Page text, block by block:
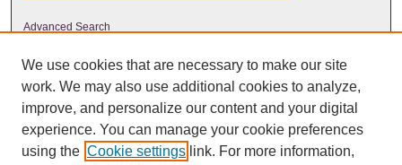
Advanced Search
ISSN: 2158-6179
The Journal of Feminist Scholarshipis licensed under aCreative
Commons Attribution-NonCommercial-NoDerivatives 4.0 International
We use cookies that are necessary to make our site
work. We may also use additional cookies to analyze,
improve, and personalize our content and your digital
experience. You can manage your cookie preferences
using the Cookie settings link. For more information,